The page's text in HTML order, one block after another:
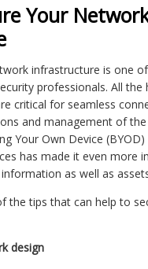
Your
infrastructure is one
professionals. All the
critical for seamless
and management of
Your Own Device
has made it even more
as well as
the tips that can help to
design